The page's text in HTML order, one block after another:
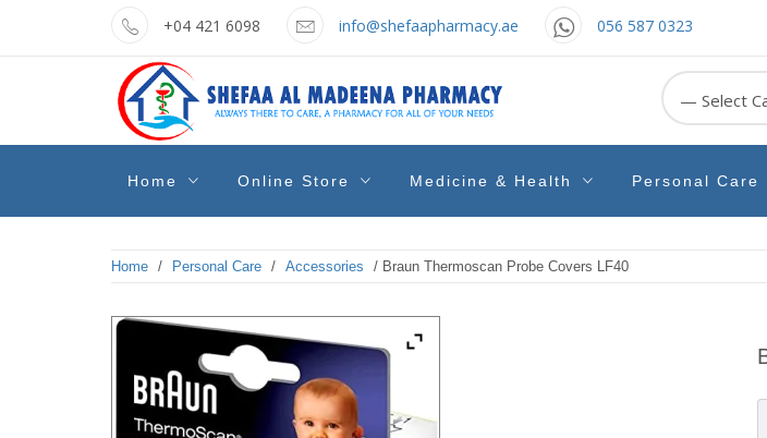
+04 421 6098 info@shefaapharmacy.ae 056 587 0323
shefaa
pharmacy
Pharmacy Online Dubai
Home Online Store Medicine & Health Personal Care
Home / Personal Care / Accessories / Braun Thermoscan Probe Covers LF40